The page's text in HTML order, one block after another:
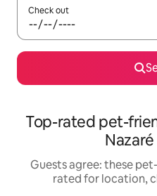
Check out
Top-rated pet-
Guests agree: these
rated for location,